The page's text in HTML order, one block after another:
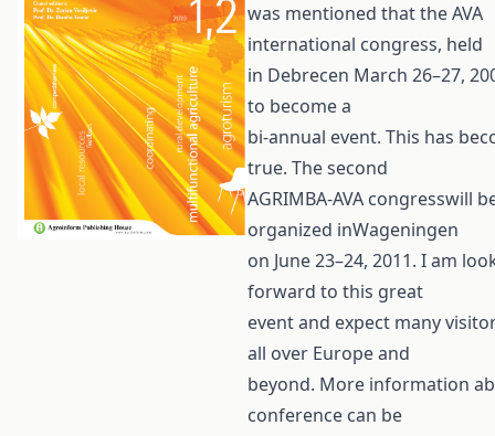
was mentioned that the AVA
international congress, held
in Debrecen March 26–27,
to become a
bi-annual event. This has
true. The second
AGRIMBA-AVA congresswill
organized inWageningen
on June 23–24, 2011. I am
forward to this great
event and expect many
all over Europe and
beyond. More information
conference can be